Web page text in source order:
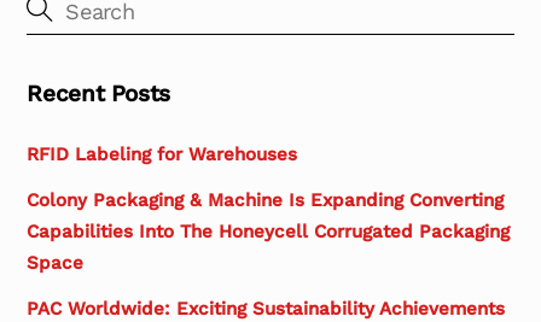
Recent Posts
RFID Labeling for Warehouses
Colony Packaging & Machine Is Expanding Converting
Capabilities Into The Honeycell Corrugated Packaging
Space
PAC Worldwide: Exciting Sustainability Achievements